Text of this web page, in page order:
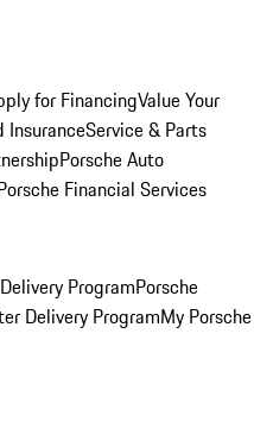
for FinancingValue Your
InsuranceService & Parts
Porsche Auto
Financial Services
ProgramPorsche
Delivery ProgramMy Porsche